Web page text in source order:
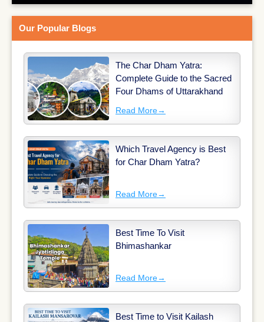
Our Popular Blogs
The Char Dham Yatra:
Complete Guide to the Sacred
Four Dhams of Uttarakhand
Read More→
Which Travel Agency is Best
for Char Dham Yatra?
Read More→
Best Time To Visit
Bhimashankar
Read More→
Best Time to Visit Kailash